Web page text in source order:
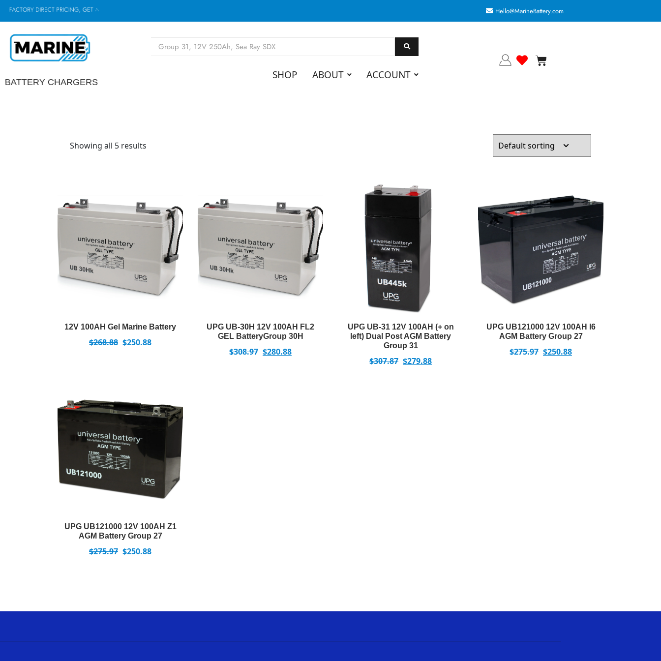
ACTORY DIRECT PRICING, GET A Hello@MarineBattery.com
BATTERY CHARGERS
SHOP ABOUT ACCOUNT
Showing all 5 results
12V 100AH Gel Marine Battery
$268.88 $250.88
UPG UB-30H 12V 100AH FL2
GEL BatteryGroup 30H
$308.97 $280.88
UPG UB-31 12V 100AH (+ on
left) Dual Post AGM Battery
Group 31
$307.87 $279.88
UPG UB121000 12V 100AH I6
AGM Battery Group 27
$275.97 $250.88
UPG UB121000 12V 100AH Z1
AGM Battery Group 27
$275.97 $250.88